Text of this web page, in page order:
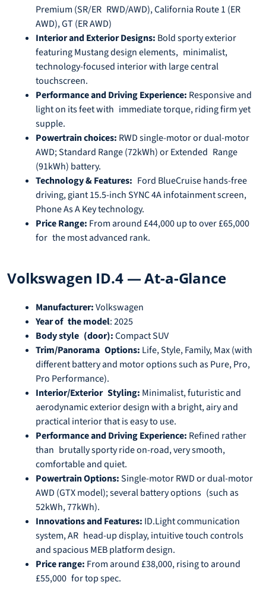
Premium (SR/ER RWD/AWD), California Route 1 (ER
AWD), GT (ER AWD)
Interior and Exterior Designs: Bold sporty exterior
featuring Mustang design elements, minimalist,
technology-focused interior with large central
touchscreen.
Performance and Driving Experience: Responsive and
light on its feet with immediate torque, riding firm yet
supple.
Powertrain choices: RWD single-motor or dual-motor
AWD; Standard Range (72kWh) or Extended Range
(91kWh) battery.
Technology & Features: Ford BlueCruise hands-free
driving, giant 15.5-inch SYNC 4A infotainment screen,
Phone As A Key technology.
Price Range: From around £44,000 up to over £65,000
for the most advanced rank.
Volkswagen ID.4 — At-a-Glance
Manufacturer:Volkswagen
Year of the model: 2025
Body style (door):Compact SUV
Trim/Panorama Options: Life, Style, Family, Max (with
different battery and motor options such as Pure, Pro,
Pro Performance).
Interior/Exterior Styling: Minimalist, futuristic and
aerodynamic exterior design with a bright, airy and
practical interior that is easy to use.
Performance and Driving Experience: Refined rather
than brutally sporty ride on-road, very smooth,
comfortable and quiet.
Powertrain Options:Single-motor RWD or dual-motor
AWD (GTX model); several battery options (such as
52kWh, 77kWh).
Innovations and Features: ID.Light communication
system, AR head-up display, intuitive touch controls
and spacious MEB platform design.
Price range: From around £38,000, rising to around
£55,000 for top spec.